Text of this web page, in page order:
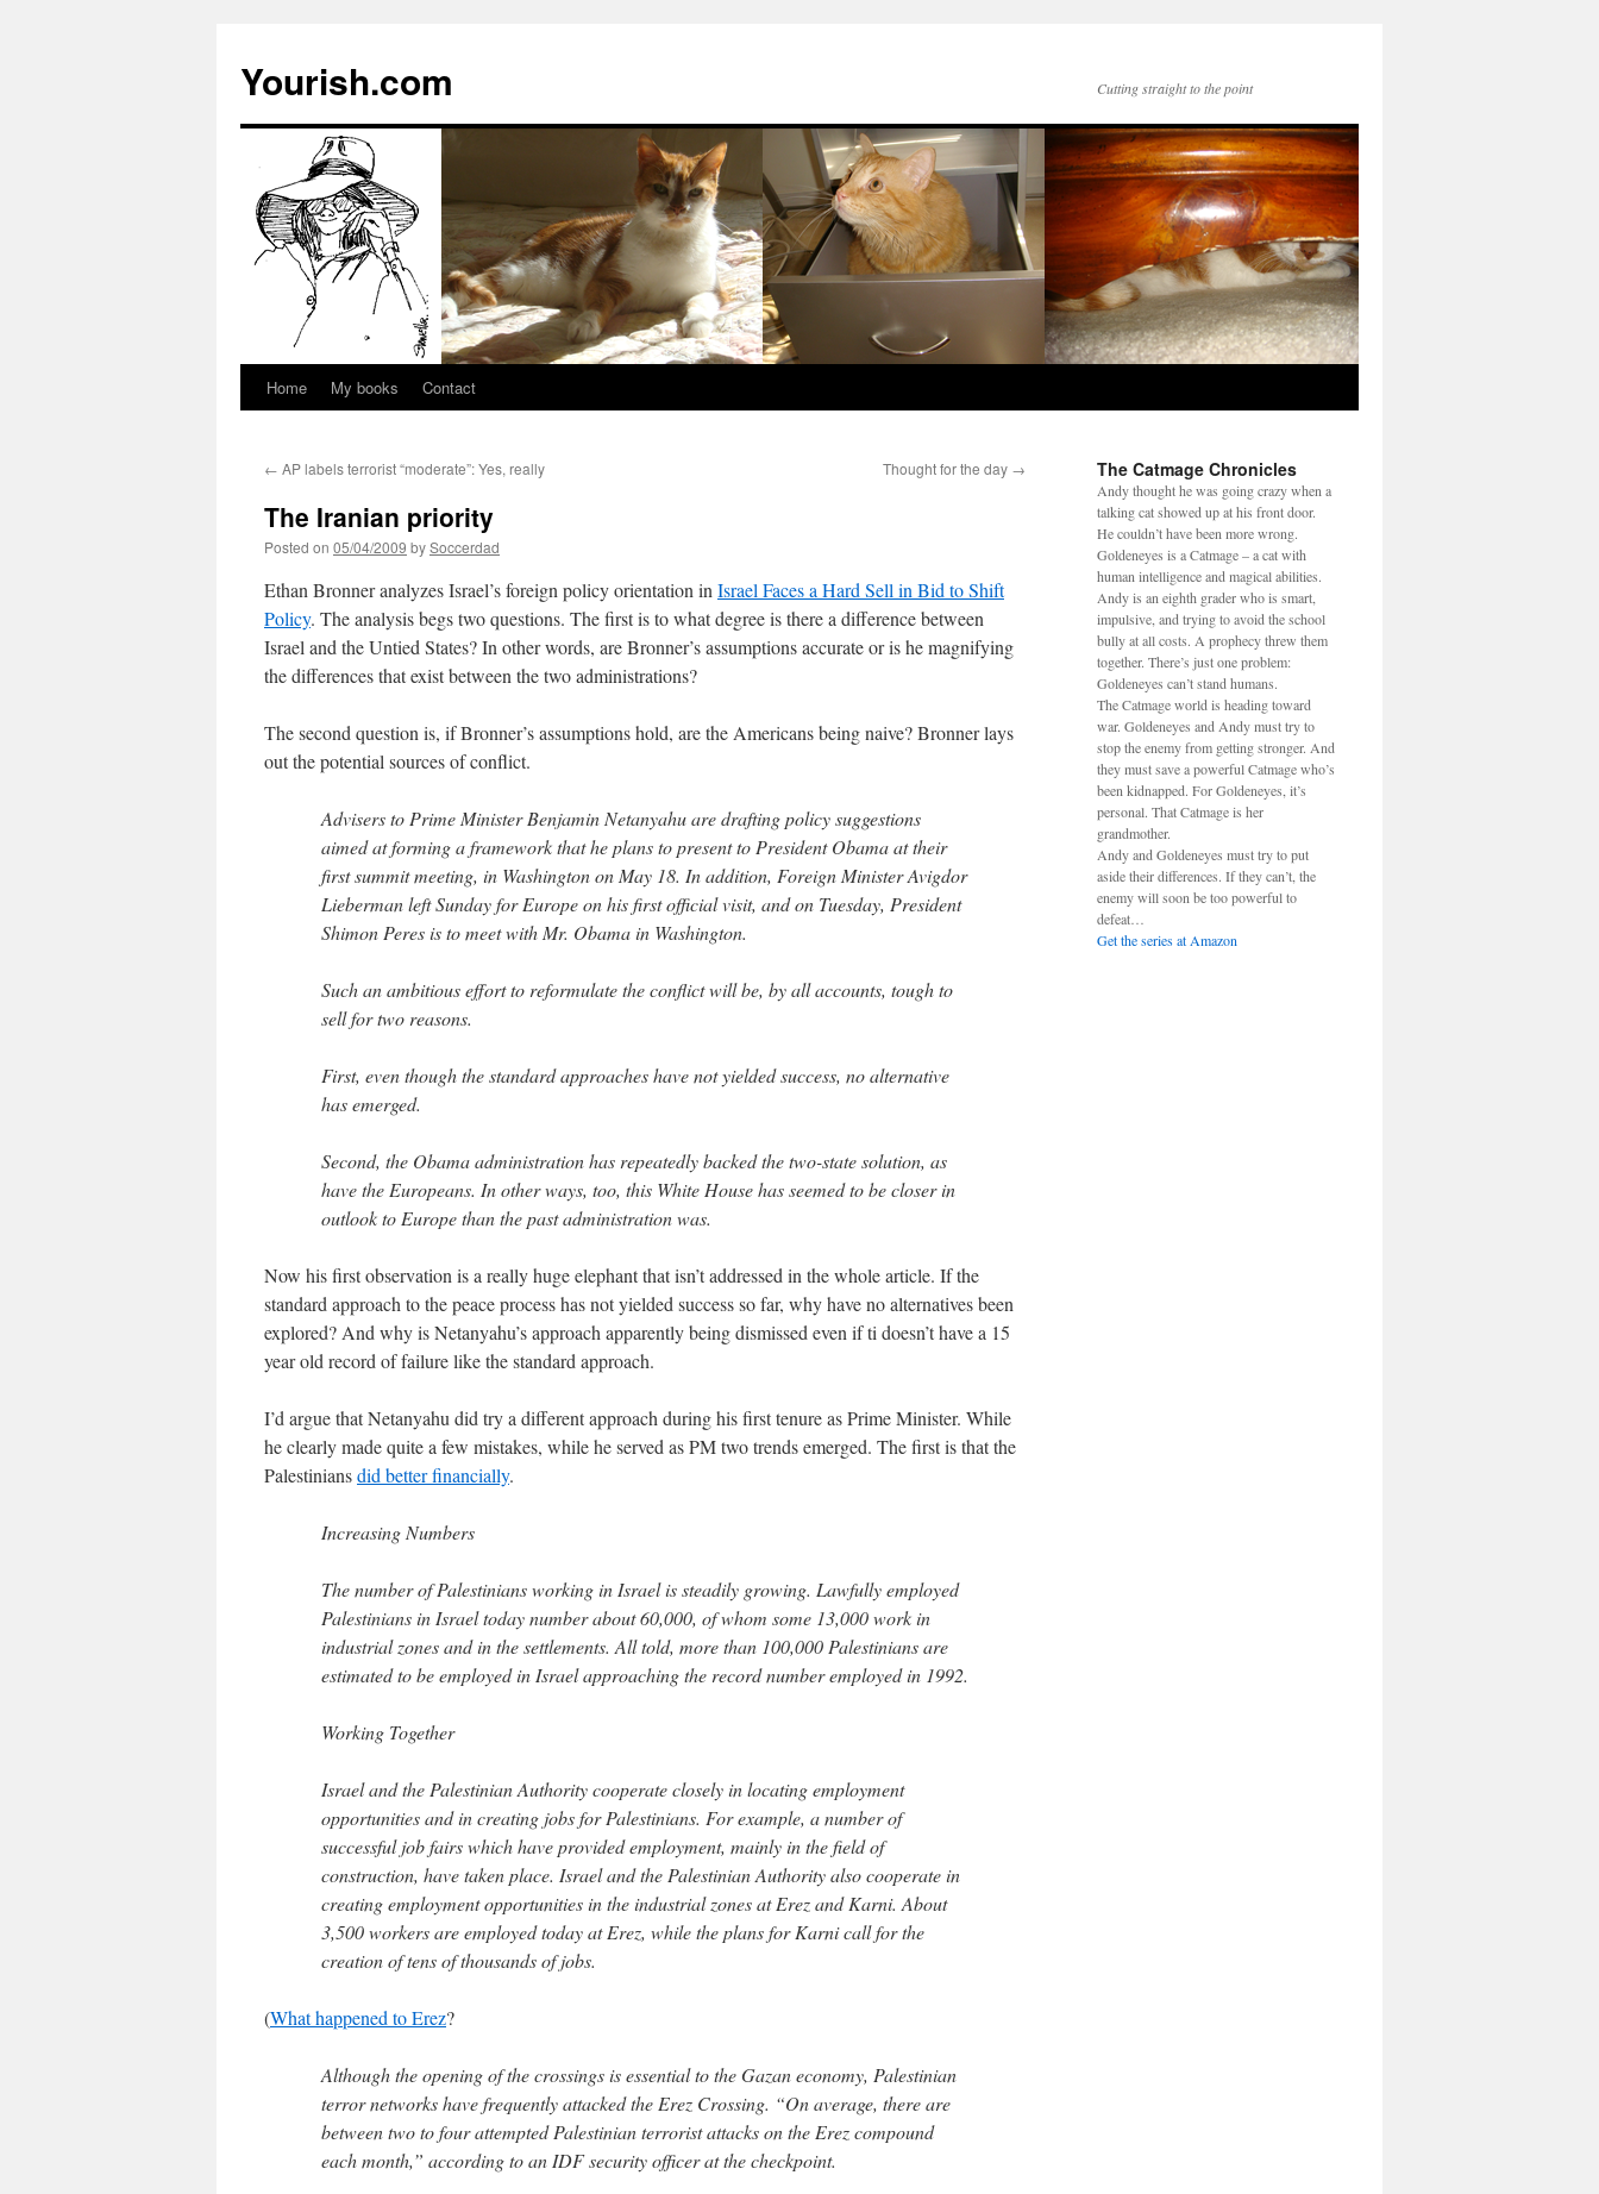
Yourish.com Cutting straight to the point
Skip
content
Home My books Contact
← AP labels terrorist “moderate”: Yes, really Thought for the day →
The Iranian priority
Posted on 05/04/2009 bySoccerdad
Ethan Bronner analyzes Israel’s foreign policy orientation in Israel Faces a Hard Sell in Bid to Shift
Policy. The analysis begs two questions. The first is to what degree is there a difference between
Israel and the Untied States? In other words, are Bronner’s assumptions accurate or is he magnifying
the differences that exist between the two administrations?
The second question is, if Bronner’s assumptions hold, are the Americans being naive? Bronner lays
out the potential sources of conflict.
Advisers to Prime Minister Benjamin Netanyahu are drafting policy suggestions
aimed at forming a framework that he plans to present to President Obama at their
first summit meeting, in Washington on May 18. In addition, Foreign Minister Avigdor
Lieberman left Sunday for Europe on his first official visit, and on Tuesday, President
Shimon Peres is to meet with Mr. Obama in Washington.
Such an ambitious effort to reformulate the conflict will be, by all accounts, tough to
sell for two reasons.
First, even though the standard approaches have not yielded success, no alternative
has emerged.
Second, the Obama administration has repeatedly backed the two-state solution, as
have the Europeans. In other ways, too, this White House has seemed to be closer in
outlook to Europe than the past administration was.
Now his first observation is a really huge elephant that isn’t addressed in the whole article. If the
standard approach to the peace process has not yielded success so far, why have no alternatives been
explored? And why is Netanyahu’s approach apparently being dismissed even if ti doesn’t have a 15
year old record of failure like the standard approach.
I’d argue that Netanyahu did try a different approach during his first tenure as Prime Minister. While
he clearly made quite a few mistakes, while he served as PM two trends emerged. The first is that the
Palestiniansdid better financially.
Increasing Numbers
The number of Palestinians working in Israel is steadily growing. Lawfully employed
Palestinians in Israel today number about 60,000, of whom some 13,000 work in
industrial zones and in the settlements. All told, more than 100,000 Palestinians are
estimated to be employed in Israel approaching the record number employed in 1992.
Working Together
Israel and the Palestinian Authority cooperate closely in locating employment
opportunities and in creating jobs for Palestinians. For example, a number of
successful job fairs which have provided employment, mainly in the field of
construction, have taken place. Israel and the Palestinian Authority also cooperate in
creating employment opportunities in the industrial zones at Erez and Karni. About
3,500 workers are employed today at Erez, while the plans for Karni call for the
creation of tens of thousands of jobs.
(What happened to Erez?
Although the opening of the crossings is essential to the Gazan economy, Palestinian
terror networks have frequently attacked the Erez Crossing. “On average, there are
between two to four attempted Palestinian terrorist attacks on the Erez compound
each month,” according to an IDF security officer at the checkpoint.
The Catmage Chronicles
Andy thought he was going crazy when a
talking cat showed up at his front door.
He couldn’t have been more wrong.
Goldeneyes is a Catmage – a cat with
human intelligence and magical abilities.
Andy is an eighth grader who is smart,
impulsive, and trying to avoid the school
bully at all costs. A prophecy threw them
together. There’s just one problem:
Goldeneyes can’t stand humans.
The Catmage world is heading toward
war. Goldeneyes and Andy must try to
stop the enemy from getting stronger. And
they must save a powerful Catmage who’s
been kidnapped. For Goldeneyes, it’s
personal. That Catmage is her
grandmother.
Andy and Goldeneyes must try to put
aside their differences. If they can’t, the
enemy will soon be too powerful to
defeat…
Get the series at Amazon